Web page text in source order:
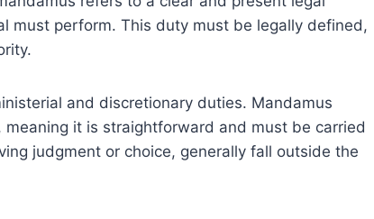
must perform. This duty must be legally defined,
and discretionary duties. Mandamus
it is straightforward and must be carried
judgment or choice, generally fall outside the